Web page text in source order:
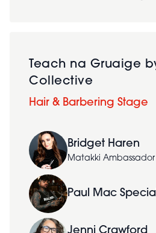
Teach na Gruaige
Collective
Hair & Barbering Stage
Bridget Haren
Matakki Ambassador
Paul Mac